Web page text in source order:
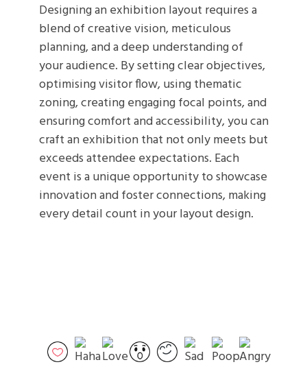
Designing an exhibition layout requires a
blend of creative vision, meticulous
planning, and a deep understanding of
your audience. By setting clear objectives,
optimising visitor flow, using thematic
zoning, creating engaging focal points, and
ensuring comfort and accessibility, you can
craft an exhibition that not only meets but
exceeds attendee expectations. Each
event is a unique opportunity to showcase
innovation and foster connections, making
every detail count in your layout design.